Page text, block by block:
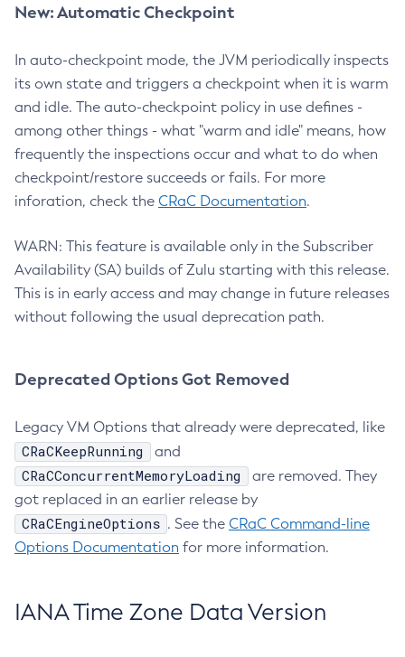
New: Automatic Checkpoint
In auto-checkpoint mode, the JVM periodically inspects
its own state and triggers a checkpoint when it is warm
and idle. The auto-checkpoint policy in use defines -
among other things - what "warm and idle" means, how
frequently the inspections occur and what to do when
checkpoint/restore succeeds or fails. For more
inforation, check the CRaC Documentation.
WARN: This feature is available only in the Subscriber
Availability (SA) builds of Zulu starting with this release.
This is in early access and may change in future releases
without following the usual deprecation path.
Deprecated Options Got Removed
Legacy VM Options that already were deprecated, like
CRaCKeepRunning and
CRaCConcurrentMemoryLoading
are removed. They
got replaced in an earlier release by
CRaCEngineOptions . See the CRaC Command-line
Options Documentation for more information.
IANA Time Zone Data Version